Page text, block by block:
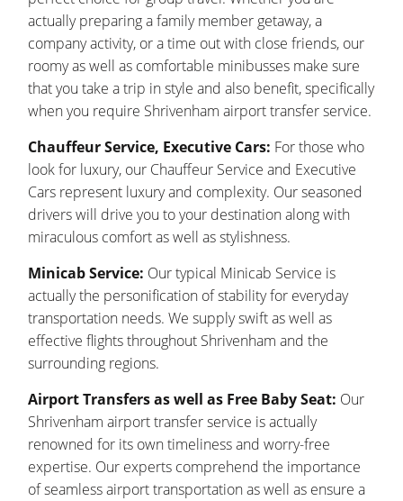
actually preparing a family member getaway, a
company activity, or a time out with close friends, our
roomy as well as comfortable minibusses make sure
that you take a trip in style and also benefit, specifically
when you require Shrivenham airport transfer service.
Chauffeur Service, Executive Cars: For those who
look for luxury, our Chauffeur Service and Executive
Cars represent luxury and complexity. Our seasoned
drivers will drive you to your destination along with
miraculous comfort as well as stylishness.
Minicab Service: Our typical Minicab Service is
actually the personification of stability for everyday
transportation needs. We supply swift as well as
effective flights throughout Shrivenham and the
surrounding regions.
Airport Transfers as well as Free Baby Seat: Our
Shrivenham airport transfer service is actually
renowned for its own timeliness and worry-free
expertise. Our experts comprehend the importance
of seamless airport transportation as well as ensure a